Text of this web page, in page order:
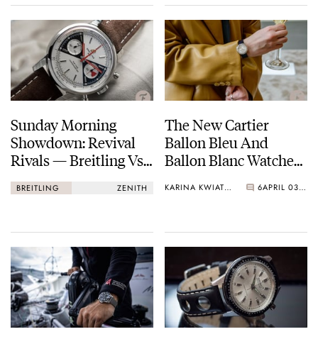
Sunday Morning
Showdown: Revival
Rivals — Breitling Vs.
Zenith
BREITLING ZENITH
The New Cartier
Ballon Bleu And
Ballon Blanc Watches
KARINA KWIATKOWSKA 6 APRIL 03, 2021